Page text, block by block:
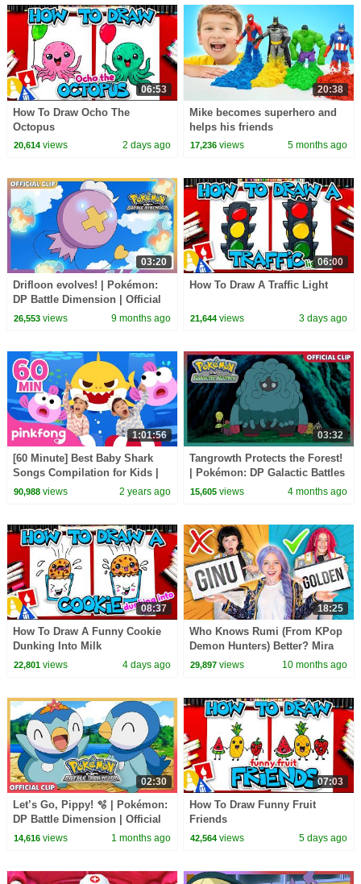
06:53
How To Draw Ocho The
Octopus
20,614views 2 days ago
20:38
Mike becomes superhero and
helps his friends
17,236 views 5 months ago
03:20
Drifloon evolves! | Pokémon:
DP Battle Dimension | Official
Clip
26,553views 9 months ago
06:00
How To Draw A Traffic Light
21,644 views 3 days ago
1:01:56
[60 Minute] Best Baby Shark
Songs Compilation for Kids |
Pinkfong Official
90,988views 2 years ago
03:32
Tangrowth Protects the Forest!
| Pokémon: DP Galactic Battles
| Official Clip
15,605 views 4 months ago
08:37
How To Draw A Funny Cookie
Dunking Into Milk
22,801views 4 days ago
18:25
Who Knows Rumi (From KPop
Demon Hunters) Better? Mira
vs Zoey! | Fun Squad
29,897 views 10 months ago
02:30
Let’s Go, Pippy! 🫧 | Pokémon:
DP Battle Dimension | Official
Clip
14,616views 1 months ago
07:03
How To Draw Funny Fruit
Friends
42,564 views 5 days ago